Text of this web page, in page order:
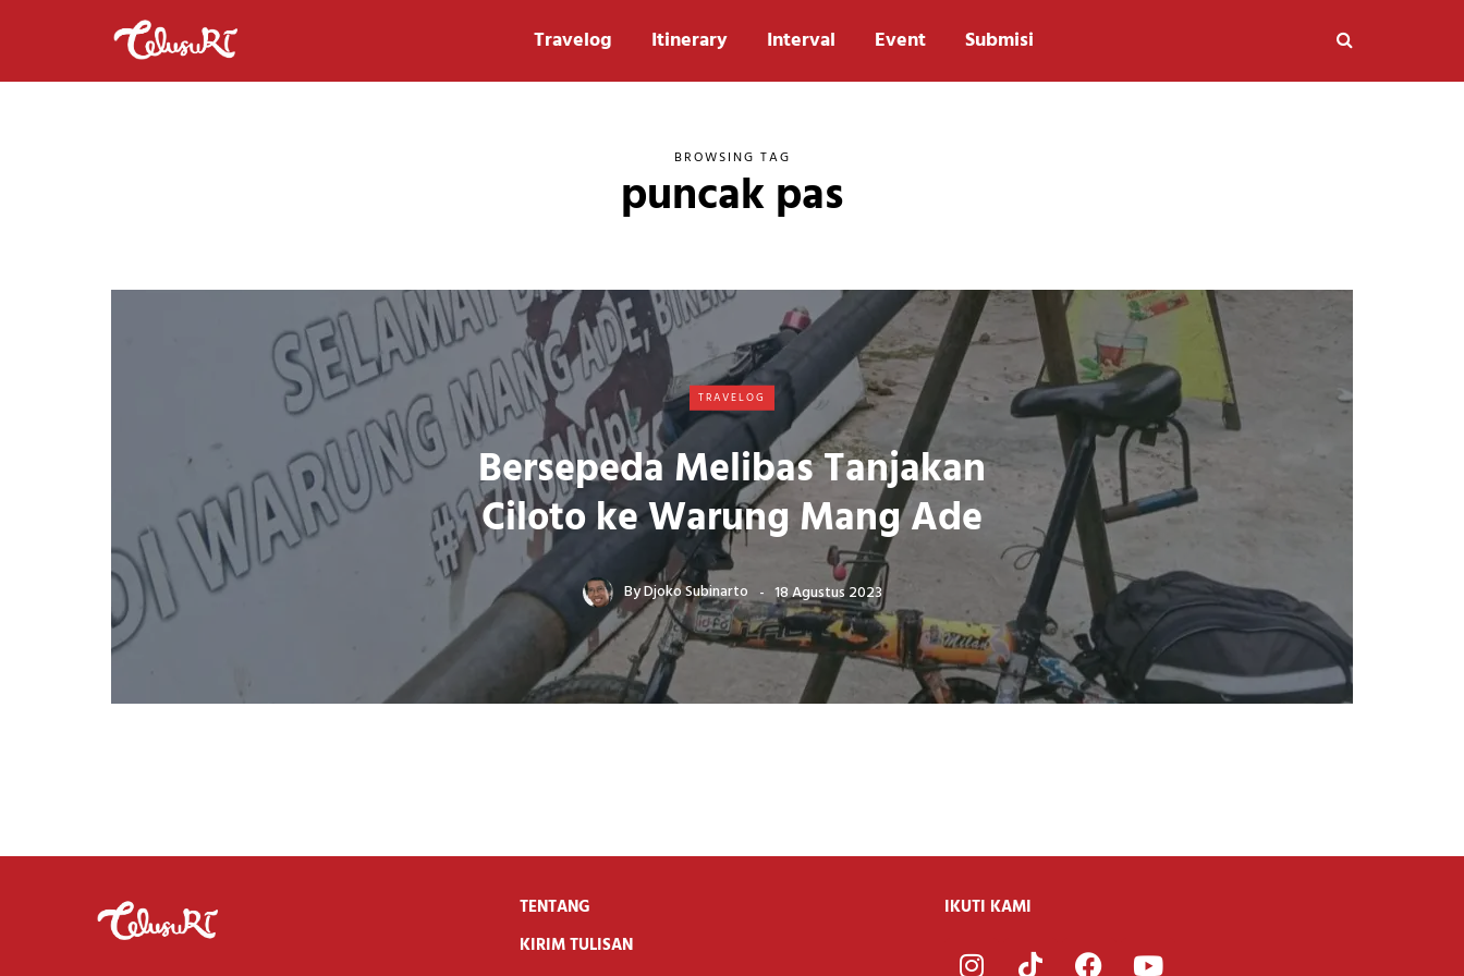
Travelog Itinerary Interval Event Submisi
BROWSING TAG
puncak pas
TRAVELOG
Bersepeda Melibas Tanjakan
Ciloto ke Warung Mang Ade
ByDjoko Subinarto 18 Agustus 2023
TENTANG
KIRIM TULISAN
IKUTI KAMI